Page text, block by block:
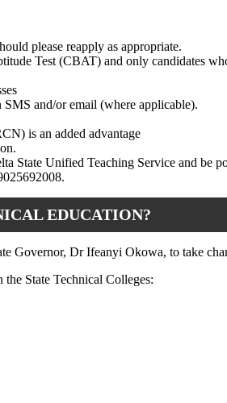
please reapply as appropriate.
Test (CBAT) and only candidates
and/or email (where applicable).
is an added advantage
State Unified Teaching Service and be
EDUCATION?
Dr Ifeanyi Okowa, to take
State Technical Colleges: